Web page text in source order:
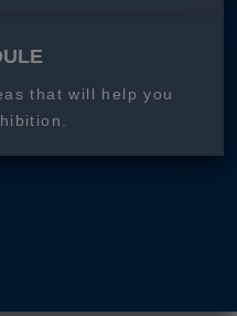
that will help you